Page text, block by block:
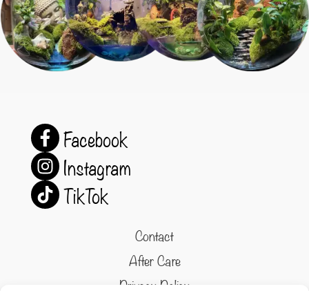
Facebook
Instagram
TikTok
Contact
After Care
Privacy Policy